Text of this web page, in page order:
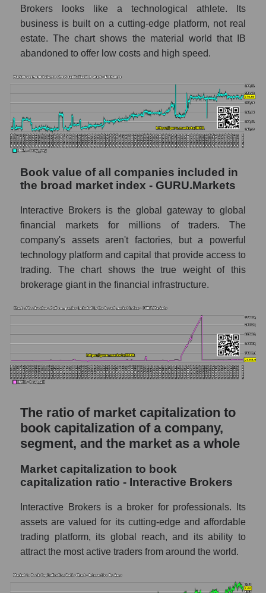
Brokers looks like a technological athlete. Its
business is built on a cutting-edge platform, not real
estate. The chart shows the material world that IB
abandoned to offer low costs and high speed.
Book value of all companies included in
the broad market index - GURU.Markets
Interactive Brokers is the global gateway to global
financial markets for millions of traders. The
company's assets aren't factories, but a powerful
technology platform and capital that provide access to
trading. The chart shows the true weight of this
brokerage giant in the financial infrastructure.
The ratio of market capitalization to
book capitalization of a company,
segment, and the market as a whole
Market capitalization to book
capitalization ratio - Interactive Brokers
Interactive Brokers is a broker for professionals. Its
assets are valued for its cutting-edge and affordable
trading platform, its global reach, and its ability to
attract the most active traders from around the world.